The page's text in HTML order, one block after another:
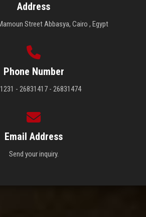
Address
Street Abbasya, Cairo , Egypt
Phone Number
- 26831417 - 26831474
Email Address
Send your inquiry.